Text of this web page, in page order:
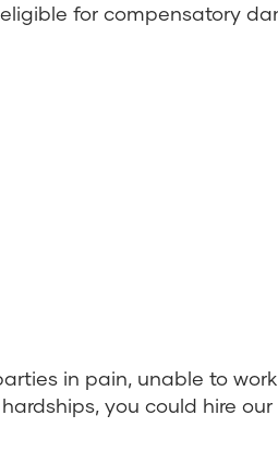
for compensatory
in pain, unable to
you could hire